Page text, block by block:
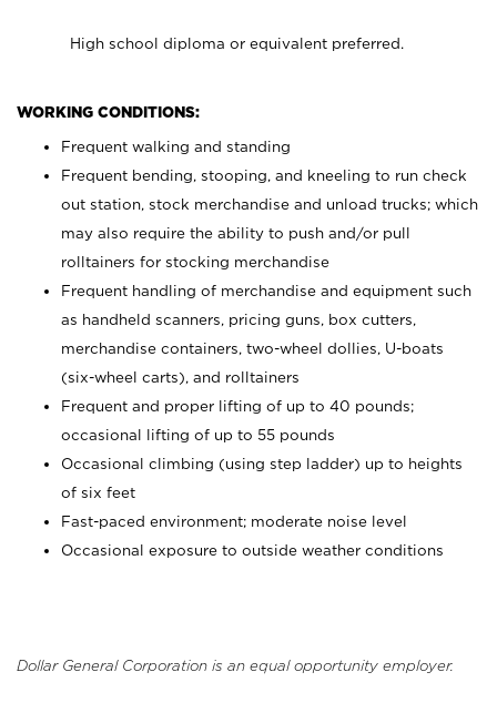
High school diploma or equivalent preferred.
WORKING CONDITIONS:
Frequent walking and standing
Frequent bending, stooping, and kneeling to run check
out station, stock merchandise and unload trucks; which
may also require the ability to push and/or pull
rolltainers for stocking merchandise
Frequent handling of merchandise and equipment such
as handheld scanners, pricing guns, box cutters,
merchandise containers, two-wheel dollies, U-boats
(six-wheel carts), and rolltainers
Frequent and proper lifting of up to 40 pounds;
occasional lifting of up to 55 pounds
Occasional climbing (using step ladder) up to heights
of six feet
Fast-paced environment; moderate noise level
Occasional exposure to outside weather conditions
Dollar General Corporation is an equal opportunity employer.